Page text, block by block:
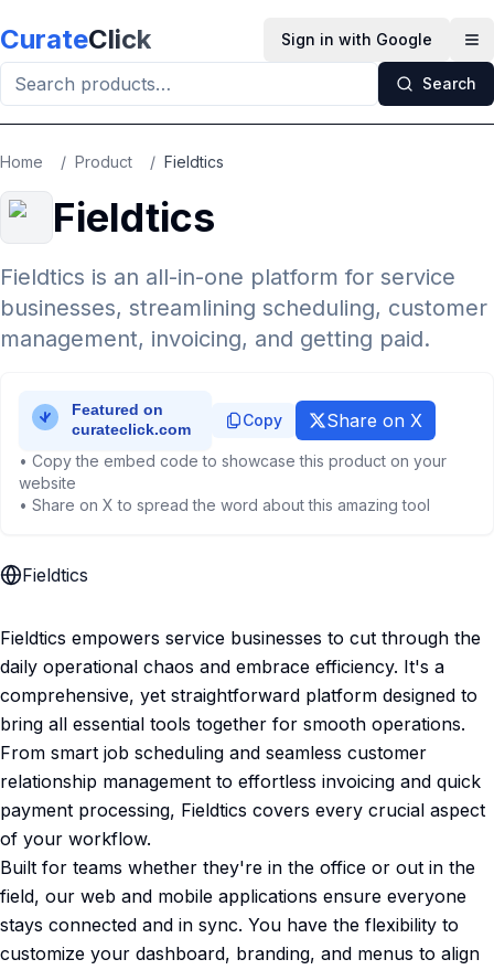
CurateClick Sign in with Google
Search
Home / Product / Fieldtics
Fieldtics
Fieldtics is an all-in-one platform for service
businesses, streamlining scheduling, customer
management, invoicing, and getting paid.
Copy Share on X
• Copy the embed code to showcase this product on your
website
• Share on X to spread the word about this amazing tool
Fieldtics
Fieldtics empowers service businesses to cut through the
daily operational chaos and embrace efficiency. It's a
comprehensive, yet straightforward platform designed to
bring all essential tools together for smooth operations.
From smart job scheduling and seamless customer
relationship management to effortless invoicing and quick
payment processing, Fieldtics covers every crucial aspect
of your workflow.
Built for teams whether they're in the office or out in the
field, our web and mobile applications ensure everyone
stays connected and in sync. You have the flexibility to
customize your dashboard, branding, and menus to align